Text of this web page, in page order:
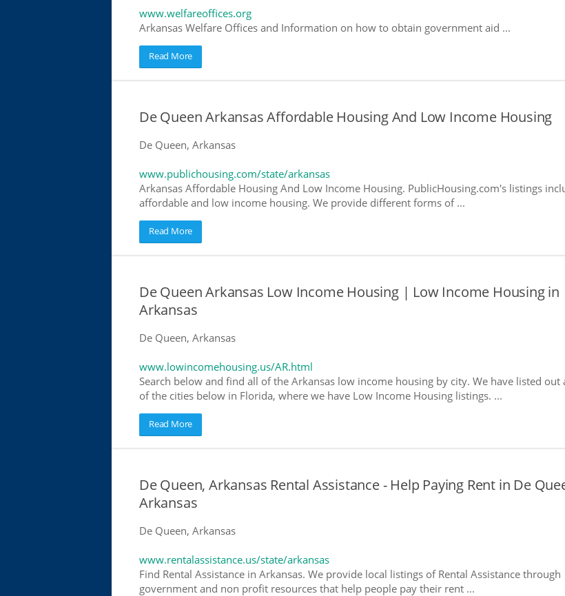
www.welfareoffices.org
Arkansas Welfare Offices and Information on how to obtain government aid ...
Read More
De Queen Arkansas Affordable Housing And Low Income Housing
De Queen, Arkansas
www.publichousing.com/state/arkansas
Arkansas Affordable Housing And Low Income Housing. PublicHousing.com's listings
affordable and low income housing. We provide different forms of ...
Read More
De Queen Arkansas Low Income Housing | Low Income Housing in
Arkansas
De Queen, Arkansas
www.lowincomehousing.us/AR.html
Search below and find all of the Arkansas low income housing by city. We have listed out
of the cities below in Florida, where we have Low Income Housing listings. ...
Read More
De Queen, Arkansas Rental Assistance - Help Paying Rent in De
Arkansas
De Queen, Arkansas
www.rentalassistance.us/state/arkansas
Find Rental Assistance in Arkansas. We provide local listings of Rental Assistance through
government and non profit resources that help people pay their rent ...